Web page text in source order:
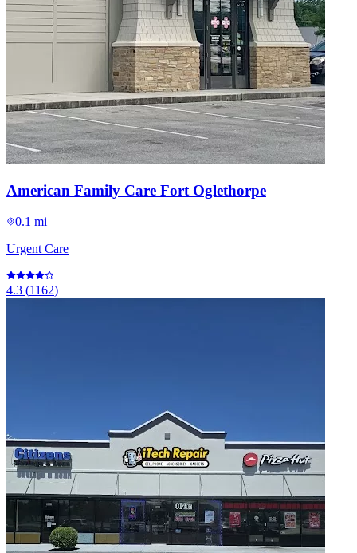
American Family Care Fort Oglethorpe
0.1 mi
Urgent Care
4.3 (1162)